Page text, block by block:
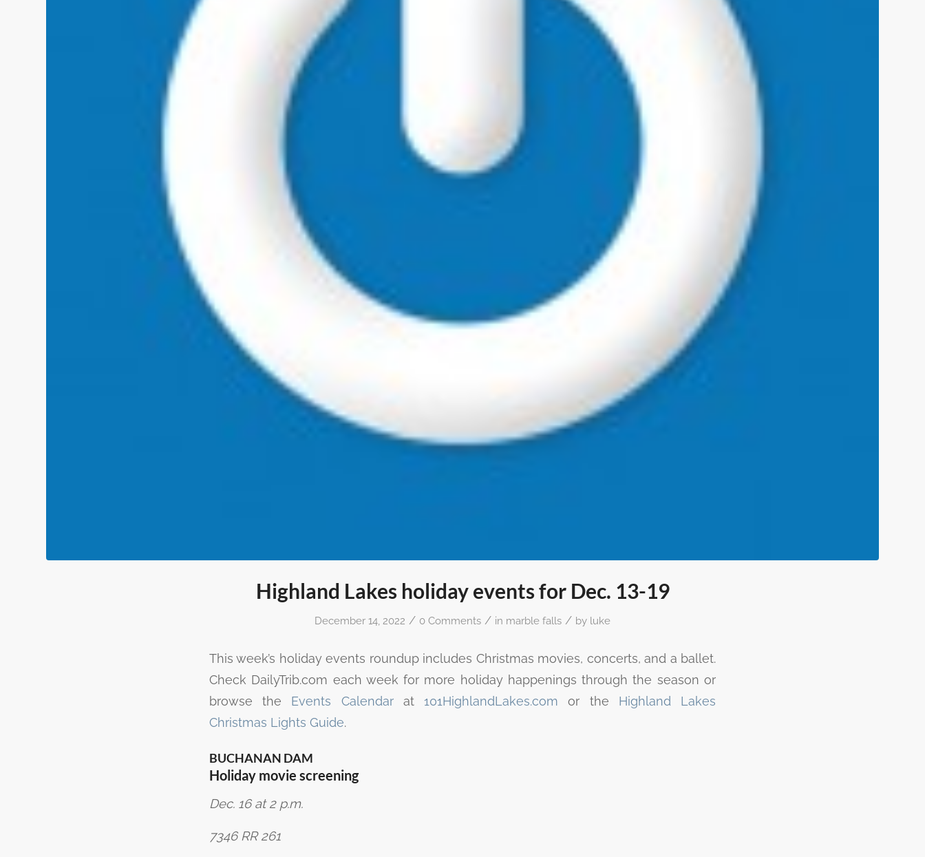
Highland Lakes holiday events for Dec. 13-19
December 14, 2022 / 0 Comments / in marble falls / by luke
This week’s holiday events roundup includes Christmas movies, concerts, and a ballet.
Check DailyTrib.com each week for more holiday happenings through the season or
browse the Events Calendarat101HighlandLakes.com or the Highland Lakes
Christmas Lights Guide.
BUCHANAN DAM
Holiday movie screening
Dec. 16 at 2 p.m.
7346 RR 261